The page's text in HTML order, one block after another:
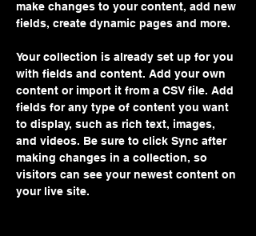
make changes to your content, add new
fields, create dynamic pages and more.
Your collection is already set up for you
with fields and content. Add your own
content or import it from a CSV file. Add
fields for any type of content you want
to display, such as rich text, images,
and videos. Be sure to click Sync after
making changes in a collection, so
visitors can see your newest content on
your live site.